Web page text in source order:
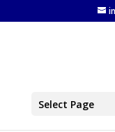
Select Page